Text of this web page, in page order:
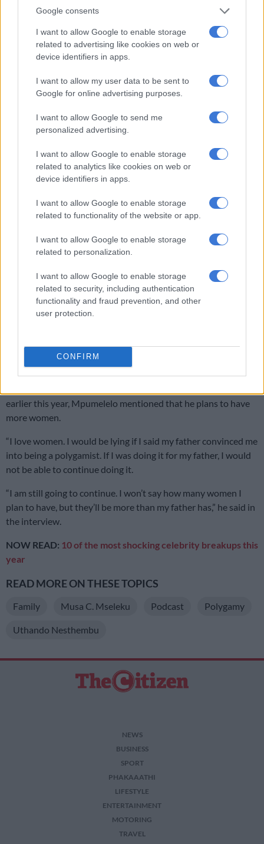
Google consents
I want to allow Google to enable storage
related to advertising like cookies on web or
device identifiers in apps.
I want to allow my user data to be sent to
Google for online advertising purposes.
I want to allow Google to send me
personalized advertising.
I want to allow Google to enable storage
related to analytics like cookies on web or
device identifiers in apps.
I want to allow Google to enable storage
related to functionality of the website or app.
I want to allow Google to enable storage
related to personalization.
I want to allow Google to enable storage
related to security, including authentication
functionality and fraud prevention, and other
user protection.
CONFIRM
Following in his father’s footsteps with a similar lifestyle,
Mpumelelo shares withTshisaLive
“What I learned from my father is to always be truthful,
humble and respectful, and know how to apologise.
Families bear the hidden cost of alcohol abuse
‘School bullying’ searches spike 202% as SA kids return for term
“In Zulu we have a saying that a person does what they
witnessed from their father when growing up. It’s like someone
who grows up in a family where they have a taxi business, a
person who grows up in such a home would never turn down
that business,” he further stated.
Polygamy involves having multiple wives, and for Mpumelelo,
his roster of girlfriends does not end with Vuyokazi and Tirelo.
earlier this year, Mpumelelo mentioned that he plans to have
more women.
“I love women. I would be lying if I said my father convinced me
into being a polygamist. If I was doing it for my father, I would
not be able to continue doing it.
“I am still going to continue. I won’t say how many women I
plan to have, but they’ll be more than my father has,” he said in
the interview.
NOW READ: 10 of the most shocking celebrity breakups this
year
READ MORE ON THESE TOPICS
Family Musa C. Mseleku Podcast Polygamy
Uthando Nesthembu
NEWS
BUSINESS
SPORT
PHAKAAATHI
LIFESTYLE
ENTERTAINMENT
MOTORING
TRAVEL